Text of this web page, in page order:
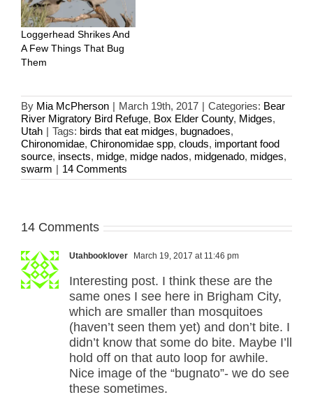
Loggerhead Shrikes And
A Few Things That Bug
Them
By Mia McPherson | March 19th, 2017 | Categories: Bear
River Migratory Bird Refuge, Box Elder County, Midges,
Utah | Tags: birds that eat midges, bugnadoes,
Chironomidae, Chironomidae spp, clouds, important food
source, insects, midge, midge nados, midgenado, midges,
swarm | 14 Comments
14 Comments
Utahbooklover March 19, 2017 at 11:46 pm
Interesting post. I think these are the
same ones I see here in Brigham City,
which are smaller than mosquitoes
(haven’t seen them yet) and don’t bite. I
didn’t know that some do bite. Maybe I’ll
hold off on that auto loop for awhile.
Nice image of the “bugnato”- we do see
these sometimes.